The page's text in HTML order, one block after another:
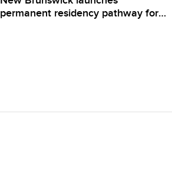
permanent residency pathway for